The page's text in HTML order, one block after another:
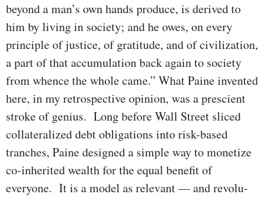
beyond a man’s own hands produce, is derived to
him by living in society; and he owes, on every
principle of justice, of gratitude, and of civiliza­tion,
a part of that accu­mulation back again to society
from whence the whole came.” What Paine invented
here, in my retrospective opinion, was a prescient
stroke of genius. Long before Wall Street sliced
collateralized debt obli­gations into risk-based
tranches, Paine designed a simple way to mone­tize
co-inherited wealth for the equal benefit of
everyone. It is a model as relevant — and revolu­